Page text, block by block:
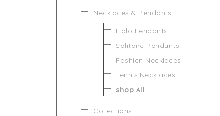
Necklaces & Pendants
Halo Pendants
Solitaire Pendants
Fashion Necklaces
Tennis Necklaces
shop All
Collections